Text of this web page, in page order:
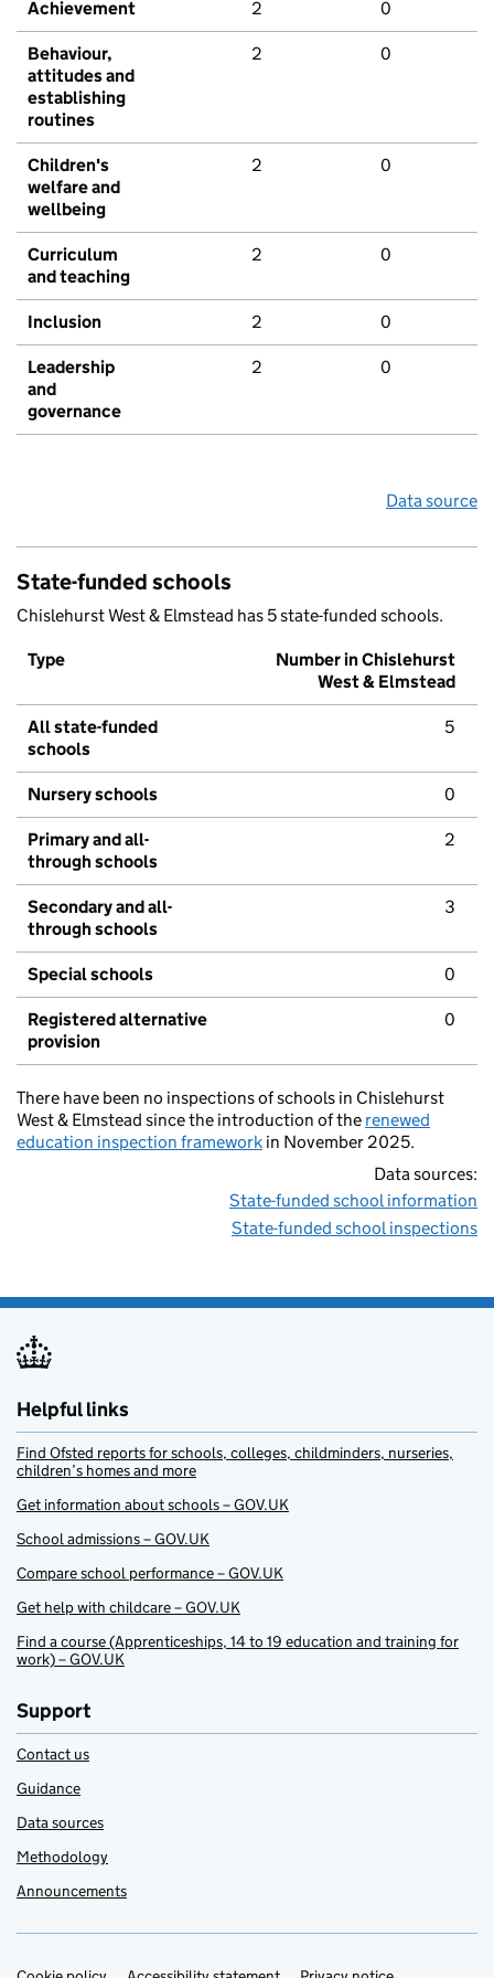
Achievement 2 0
Behaviour,
attitudes and
establishing
routines
2 0
Children's
welfare and
wellbeing
2 0
Curriculum
and teaching
2 0
Inclusion 2 0
Leadership
and
governance
2 0
Data source
State-funded schools
Chislehurst West & Elmstead has 5 state-funded schools.
Type
Number in Chislehurst
West & Elmstead
All state-funded
schools
5
Nursery schools 0
Primary and all-
through schools
2
Secondary and all-
through schools
3
Special schools 0
Registered alternative
provision
0
There have been no inspections of schools in Chislehurst
West & Elmstead since the introduction of the renewed
education inspection framework in November 2025.
Data sources:
State-funded school information
State-funded school inspections
Helpful links
Find Ofsted reports for schools, colleges, childminders, nurseries,
children’s homes and more
Get information about schools – GOV.UK
School admissions – GOV.UK
Compare school performance – GOV.UK
Get help with childcare – GOV.UK
Find a course (Apprenticeships, 14 to 19 education and training for
work) – GOV.UK
Support
Contact us
Guidance
Data sources
Methodology
Announcements